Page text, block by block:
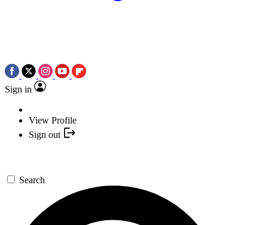
Sign in
View Profile
Sign out
Search